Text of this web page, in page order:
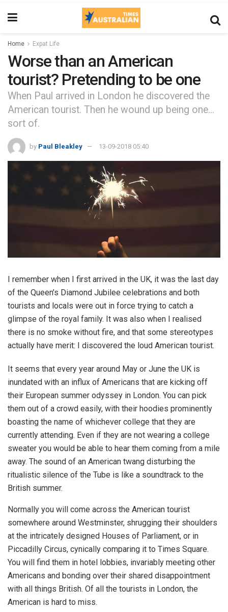
Home Expat Life
Worse than an American
tourist? Pretending to be one
When Paul arrived in London he discovered the
American tourist. Then he wound up being one...
sort of.
by Paul Bleakley 13-09-2018 05:40
I remember when I first arrived in the UK, it was the last day
of the Queen’s Diamond Jubilee celebrations and both
tourists and locals were out in force trying to catch a
glimpse of the royal family. It was also when I realised
there is no smoke without fire, and that some stereotypes
actually have merit: I discovered the loud American tourist.
It seems that every year around May or June the UK is
inundated with an influx of Americans that are kicking off
their European summer odyssey in London. You can pick
them out of a crowd easily, with their hoodies prominently
boasting the name of whichever college that they are
currently attending. Even if they are not wearing a college
sweater you would be able to hear them coming from a mile
away. The sound of an American twang disturbing the
ritualistic silence of the Tube is like a soundtrack to the
British summer.
Normally you will come across the American tourist
somewhere around Westminster, shrugging their shoulders
at the intricately designed Houses of Parliament, or in
Piccadilly Circus, cynically comparing it to Times Square.
You will find them in hotel lobbies, invariably meeting other
Americans and bonding over their shared disappointment
with all things British. Of all the tourists in London, the
American is hard to miss.